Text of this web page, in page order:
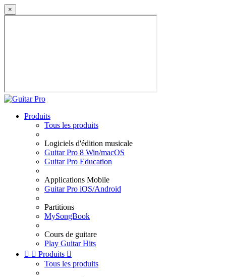
×
Produits
Tous les produits
Logiciels d'édition musicale
Guitar Pro 8 Win/macOS
Guitar Pro Education
Applications Mobile
Guitar Pro iOS/Android
Partitions
MySongBook
Cours de guitare
Play Guitar Hits
  Produits 
Tous les produits